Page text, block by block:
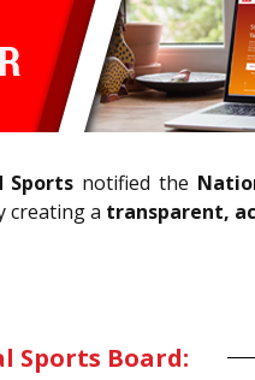
Sports notified the
creating a transparent,
Sports Board: